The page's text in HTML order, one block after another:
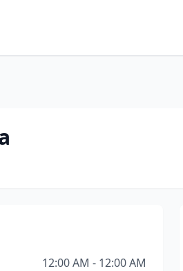
12:00 AM - 12:00 AM